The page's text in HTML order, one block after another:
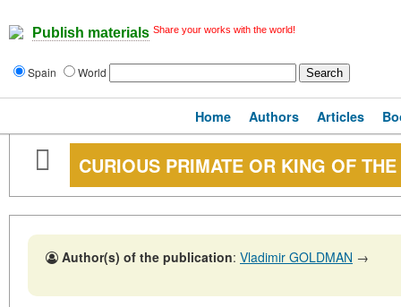
Publish materials Share your works with the world!
Spain World
Home Authors Articles
CURIOUS PRIMATE OR KING OF
Author(s) of the publication: Vladimir GOLDMAN →